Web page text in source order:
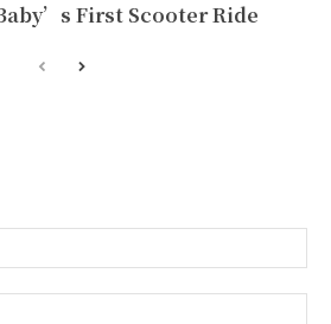
First Scooter Ride